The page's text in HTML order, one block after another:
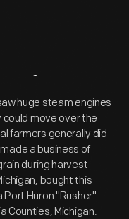
huge steam engines
could move over the
farmers generally did
a business of
during harvest
bought this
Port Huron "Rusher"
Counties, Michigan.